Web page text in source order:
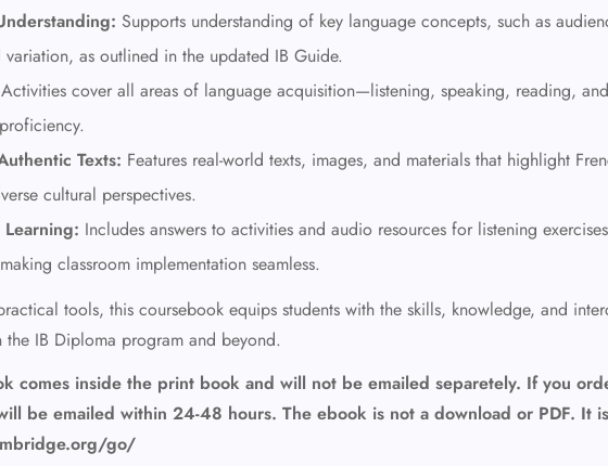
Supports understanding of key language concepts, such as
as outlined in the updated IB Guide.
Activities cover all areas of language acquisition—listening, speaking, reading, and
Texts: Features real-world texts, images, and materials that highlight
cultural perspectives.
Includes answers to activities and audio resources for listening
classroom implementation seamless.
tools, this coursebook equips students with the skills, knowledge, and
the IB Diploma program and beyond.
comes inside the print book and will not be emailed separetely. If you
be emailed within 24-48 hours. The ebook is not a download or PDF. It
go/